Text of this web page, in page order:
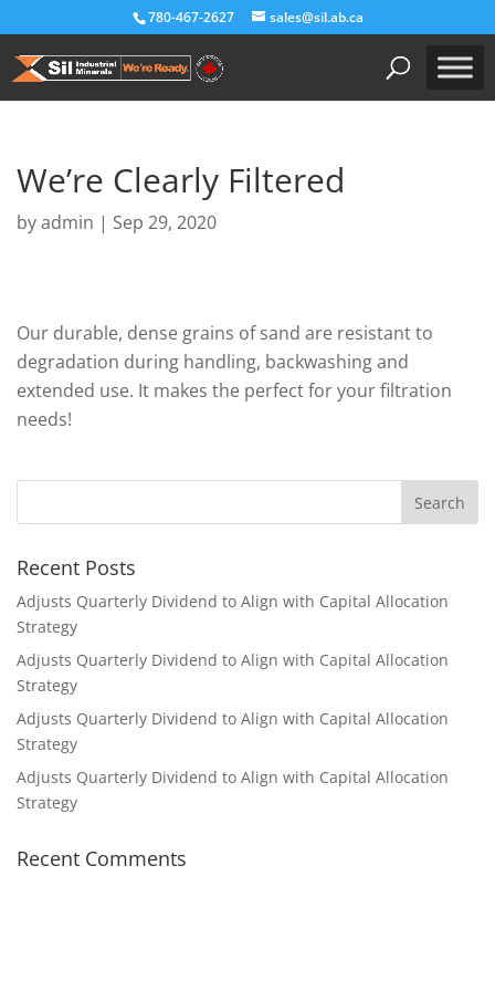
780-467-2627 sales@sil.ab.ca
We’re Clearly Filtered
byadmin | Sep 29, 2020
Our durable, dense grains of sand are resistant to
degradation during handling, backwashing and
extended use. It makes the perfect for your filtration
needs!
Recent Posts
Adjusts Quarterly Dividend to Align with Capital Allocation
Strategy
Adjusts Quarterly Dividend to Align with Capital Allocation
Strategy
Adjusts Quarterly Dividend to Align with Capital Allocation
Strategy
Adjusts Quarterly Dividend to Align with Capital Allocation
Strategy
Recent Comments